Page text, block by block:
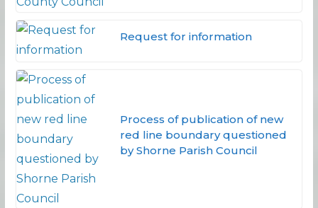
Request for information
Process of publication of new
red line boundary questioned
by Shorne Parish Council